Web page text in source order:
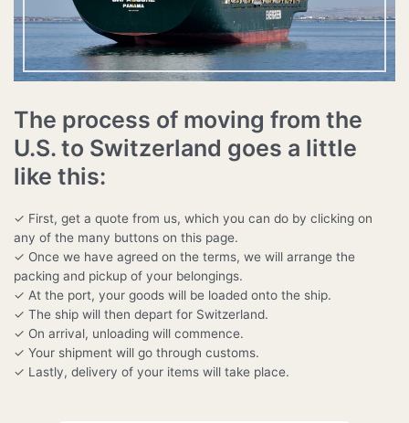
The process of moving from the
U.S. to Switzerland goes a little
like this:
✓ First, get a quote from us, which you can do by clicking on
any of the many buttons on this page.
✓ Once we have agreed on the terms, we will arrange the
packing and pickup of your belongings.
✓ At the port, your goods will be loaded onto the ship.
✓ The ship will then depart for Switzerland.
✓ On arrival, unloading will commence.
✓ Your shipment will go through customs.
✓ Lastly, delivery of your items will take place.